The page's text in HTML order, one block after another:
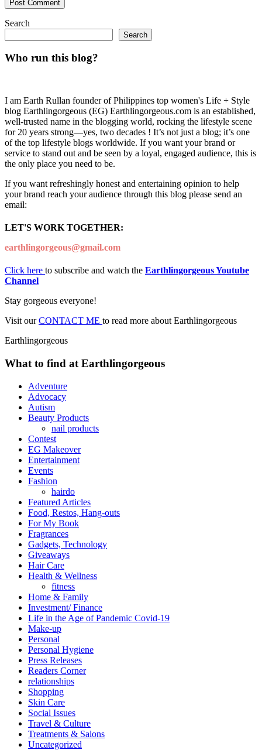
Search
Search
Who run this blog?
I am Earth Rullan founder of Philippines top women's Life + Style
blog Earthlingorgeous (EG) Earthlingorgeous.com is an established,
well-trusted name in the blogging world, rocking the lifestyle scene
for 20 years strong—yes, two decades ! It’s not just a blog; it’s one
of the top lifestyle blogs worldwide. If you want your brand or
service to stand out and be seen by a loyal, engaged audience, this is
the only place you need to be.
If you want refreshingly honest and entertaining opinion to help
your brand reach your audience through this blog please send an
email:
LET'S WORK TOGETHER:
earthlingorgeous@gmail.com
Click here to subscribe and watch the Earthlingorgeous Youtube
Channel
Stay gorgeous everyone!
Visit ourCONTACT ME to read more about Earthlingorgeous
Earthlingorgeous
What to find at Earthlingorgeous
Adventure
Advocacy
Autism
Beauty Products
nail products
Contest
EG Makeover
Entertainment
Events
Fashion
hairdo
Featured Articles
Food, Restos, Hang-outs
For My Book
Fragrances
Gadgets, Technology
Giveaways
Hair Care
Health & Wellness
fitness
Home & Family
Investment/ Finance
Life in the Age of Pandemic Covid-19
Make-up
Personal
Personal Hygiene
Press Releases
Readers Corner
relationships
Shopping
Skin Care
Social Issues
Travel & Culture
Treatments & Salons
Uncategorized